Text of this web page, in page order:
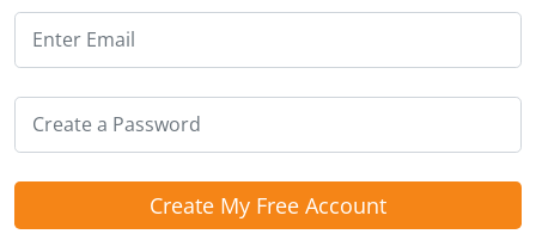
Create My Free Account